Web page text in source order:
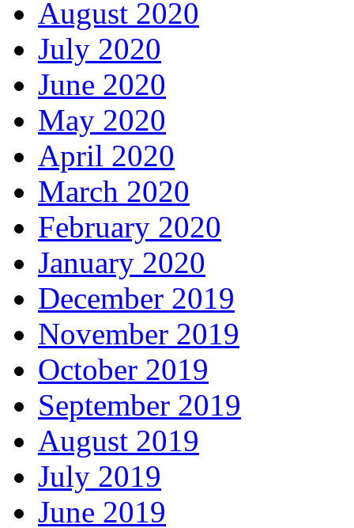
August 2020
July 2020
June 2020
May 2020
April 2020
March 2020
February 2020
January 2020
December 2019
November 2019
October 2019
September 2019
August 2019
July 2019
June 2019